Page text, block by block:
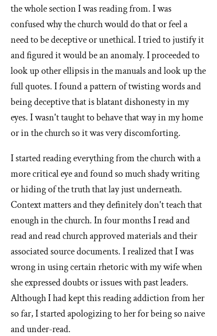
the
Mormon
church
the whole section I was reading from. I was
confused why the church would do that or feel a
need to be deceptive or unethical. I tried to justify it
and figured it would be an anomaly. I proceeded to
look up other ellipsis in the manuals and look up the
full quotes. I found a pattern of twisting words and
being deceptive that is blatant dishonesty in my
eyes. I wasn't taught to behave that way in my home
or in the church so it was very discomforting.
I started reading everything from the church with a
more critical eye and found so much shady writing
or hiding of the truth that lay just underneath.
Context matters and they definitely don't teach that
enough in the church. In four months I read and
read and read church approved materials and their
associated source documents. I realized that I was
wrong in using certain rhetoric with my wife when
she expressed doubts or issues with past leaders.
Although I had kept this reading addiction from her
so far, I started apologizing to her for being so naive
and under-read.